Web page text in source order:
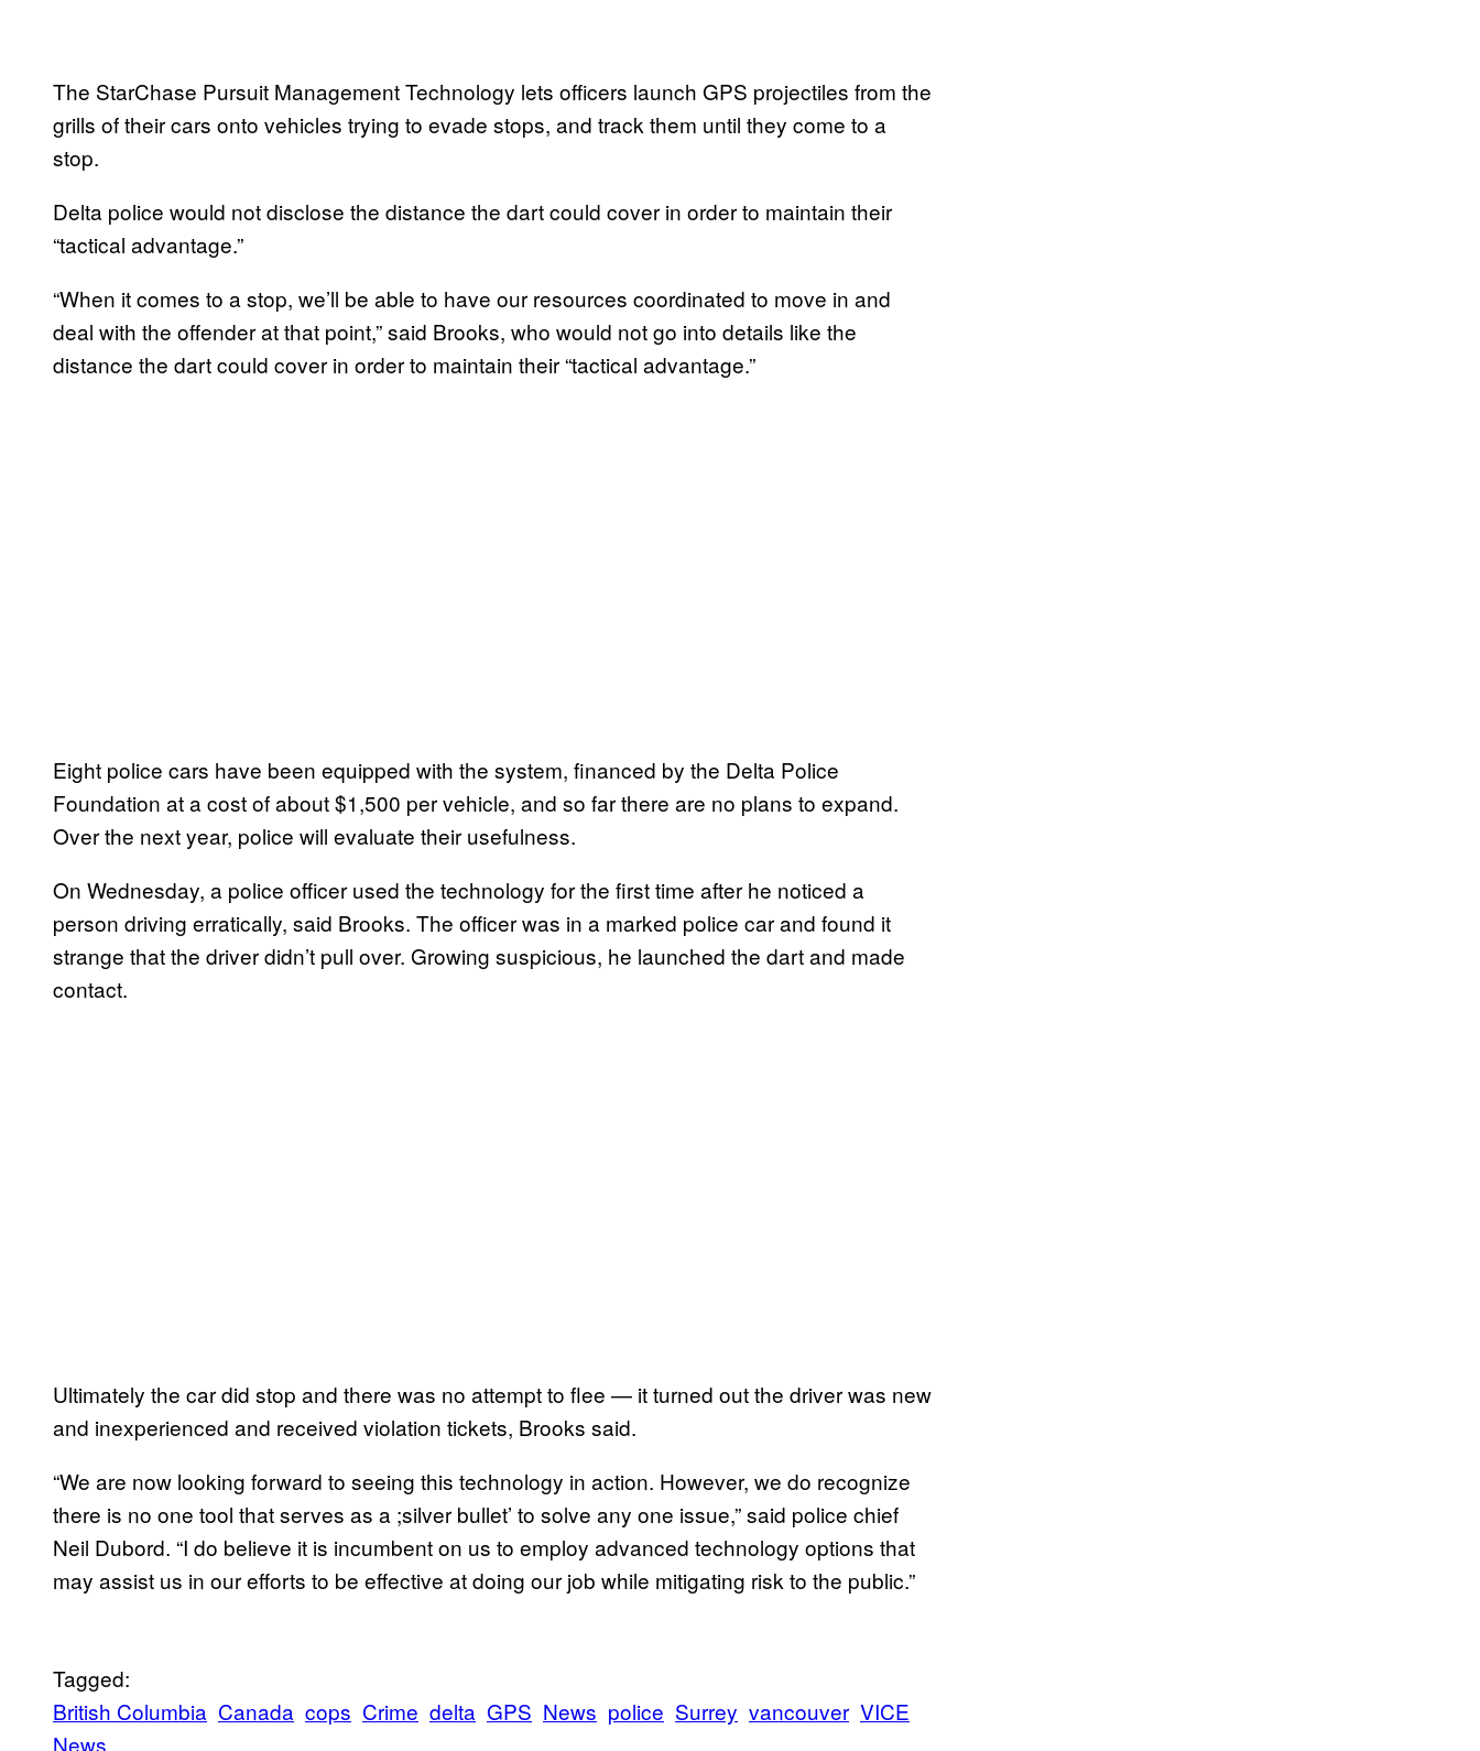
The StarChase Pursuit Management Technology lets officers launch GPS projectiles from the
grills of their cars onto vehicles trying to evade stops, and track them until they come to a
stop.
Delta police would not disclose the distance the dart could cover in order to maintain their
“tactical advantage.”
“When it comes to a stop, we’ll be able to have our resources coordinated to move in and
deal with the offender at that point,” said Brooks, who would not go into details like the
distance the dart could cover in order to maintain their “tactical advantage.”
Eight police cars have been equipped with the system, financed by the Delta Police
Foundation at a cost of about $1,500 per vehicle, and so far there are no plans to expand.
Over the next year, police will evaluate their usefulness.
On Wednesday, a police officer used the technology for the first time after he noticed a
person driving erratically, said Brooks. The officer was in a marked police car and found it
strange that the driver didn’t pull over. Growing suspicious, he launched the dart and made
contact.
Ultimately the car did stop and there was no attempt to flee — it turned out the driver was new
and inexperienced and received violation tickets, Brooks said.
“We are now looking forward to seeing this technology in action. However, we do recognize
there is no one tool that serves as a ;silver bullet’ to solve any one issue,” said police chief
Neil Dubord. “I do believe it is incumbent on us to employ advanced technology options that
may assist us in our efforts to be effective at doing our job while mitigating risk to the public.”
Tagged:
British Columbia Canada cops Crime delta GPS News police Surrey vancouver VICE
News